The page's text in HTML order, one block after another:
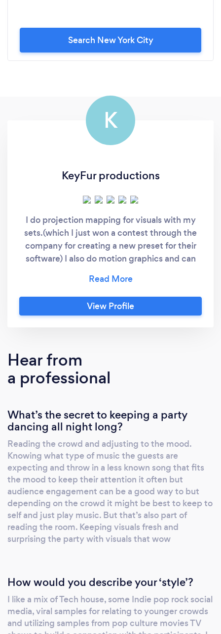
Search New York City
K
KeyFur productions
I do projection mapping for visuals with my
sets.(which I just won a contest through the
company for creating a new preset for their
software) I also do motion graphics and can
enough notice. I also do lighting design and
have fog machines and lasers
View Profile
Hear from
a professional
What’s the secret to keeping a party
dancing all night long?
Reading the crowd and adjusting to the mood.
Knowing what type of music the guests are
expecting and throw in a less known song that fits
the mood to keep their attention it often but
audience engagement can be a good way to but
depending on the crowd it might be best to keep to
self and just play music. But that’s also part of
reading the room. Keeping visuals fresh and
surprising the party with visuals that wow
How would you describe your ‘style’?
I like a mix of Tech house, some Indie pop rock social
media, viral samples for relating to younger crowds
and utilizing samples from pop culture movies TV